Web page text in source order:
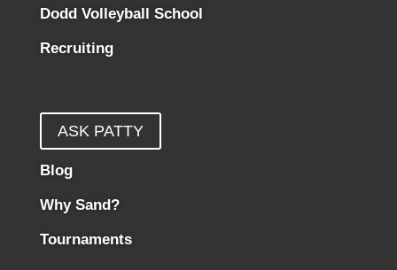
Dodd Volleyball School
Recruiting
ASK PATTY
Blog
Why Sand?
Tournaments